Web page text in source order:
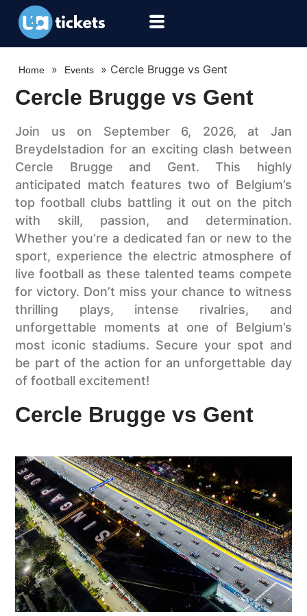
Home » Events » Cercle Brugge vs Gent
Cercle Brugge vs Gent
Join us on September 6, 2026, at Jan
Breydelstadion for an exciting clash between
Cercle Brugge and Gent. This highly
anticipated match features two of Belgium’s
top football clubs battling it out on the pitch
with skill, passion, and determination.
Whether you’re a dedicated fan or new to the
sport, experience the electric atmosphere of
live football as these talented teams compete
for victory. Don’t miss your chance to witness
thrilling plays, intense rivalries, and
unforgettable moments at one of Belgium’s
most iconic stadiums. Secure your spot and
be part of the action for an unforgettable day
of football excitement!
Cercle Brugge vs Gent